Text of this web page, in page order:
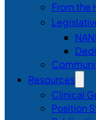
From the
Resources
Clinical
Position